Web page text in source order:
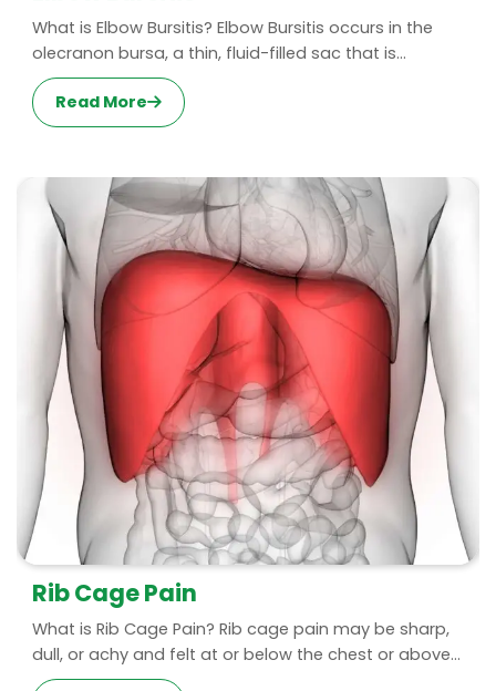
What is Elbow Bursitis? Elbow Bursitis occurs in the
olecranon bursa, a thin, fluid-filled sac that is...
Read More
Rib Cage Pain
What is Rib Cage Pain? Rib cage pain may be sharp,
dull, or achy and felt at or below the chest or above...